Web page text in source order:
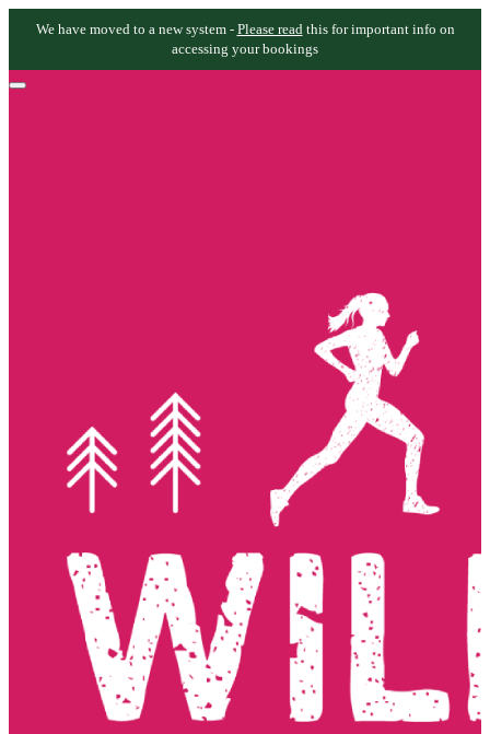
We have moved to a new system - Please readthis for important info on
accessing your bookings